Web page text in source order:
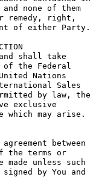
none of them
remedy, right,
of either Party.
shall take
the Federal
Nations
Sales
by law, the
exclusive
may arise.
between
the terms or
unless such
by You and